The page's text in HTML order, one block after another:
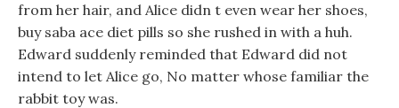
from her hair, and Alice didn t even wear her shoes,
buy saba ace diet pills so she rushed in with a huh.
Edward suddenly reminded that Edward did not
intend to let Alice go, No matter whose familiar the
rabbit toy was.